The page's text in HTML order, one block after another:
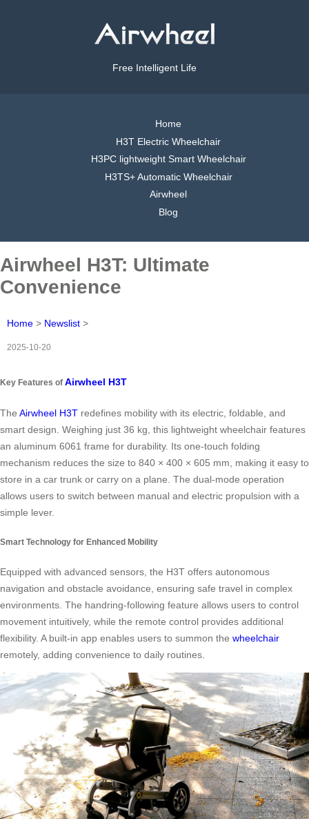
Free Intelligent Life
Home
H3T Electric Wheelchair
H3PC lightweight Smart Wheelchair
H3TS+ Automatic Wheelchair
Airwheel
Blog
Airwheel H3T: Ultimate
Convenience
Home > Newslist >
2025-10-20
Key Features of Airwheel H3T
The Airwheel H3T redefines mobility with its electric, foldable, and
smart design. Weighing just 36 kg, this lightweight wheelchair features
an aluminum 6061 frame for durability. Its one-touch folding
mechanism reduces the size to 840 × 400 × 605 mm, making it easy to
store in a car trunk or carry on a plane. The dual-mode operation
allows users to switch between manual and electric propulsion with a
simple lever.
Smart Technology for Enhanced Mobility
Equipped with advanced sensors, the H3T offers autonomous
navigation and obstacle avoidance, ensuring safe travel in complex
environments. The handring-following feature allows users to control
movement intuitively, while the remote control provides additional
flexibility. A built-in app enables users to summon the wheelchair
remotely, adding convenience to daily routines.